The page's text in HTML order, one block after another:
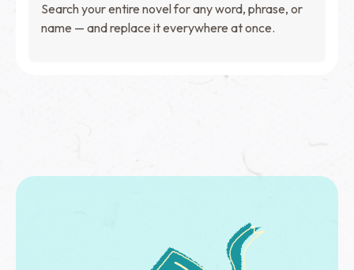
Search your entire novel for any word, phrase, or
name — and replace it everywhere at once.